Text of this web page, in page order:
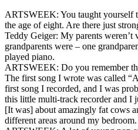
ARTSWEEK: You taught yourself
the age of eight. Are there just
Teddy Geiger: My parents weren’t
grandparents were – one
played piano.
ARTSWEEK: Do you remember
The first song I wrote was called
first song I recorded, and I was
this little multi-track recorder and
[It was] about amazingly fat cows
different areas around my bedroom.